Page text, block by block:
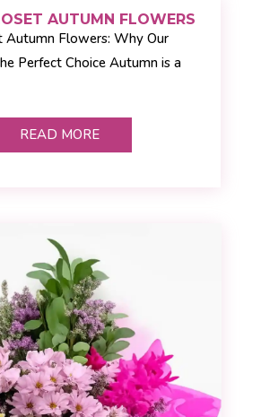
AUTUMN FLOWERS
Autumn Flowers: Why Our
Perfect Choice Autumn is a
READ MORE